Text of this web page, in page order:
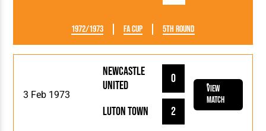
1972/1973 FA Cup 5th Round
3 Feb 1973
Luton Town 2
Newcastle
United
0
View
Match